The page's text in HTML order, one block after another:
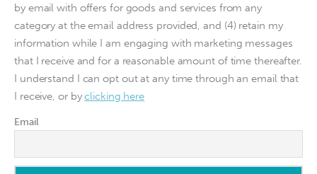
by email with offers for goods and services from any
category at the email address provided, and (4) retain my
information while I am engaging with marketing messages
that I receive and for a reasonable amount of time thereafter.
I understand I can opt out at any time through an email that
I receive, or byclicking here
Email